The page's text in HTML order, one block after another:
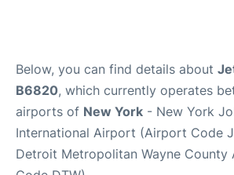
Below, you can find details about
B6820, which currently operates
airports of New York - New York
International Airport (Airport Code
Detroit Metropolitan Wayne